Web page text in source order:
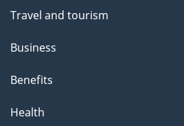
Travel and tourism
Business
Benefits
Health